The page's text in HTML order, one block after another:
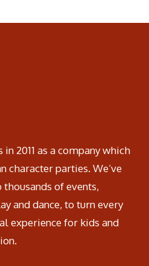
2011 as a company which
character parties. We’ve
of events,
and dance, to turn every
experience for kids and